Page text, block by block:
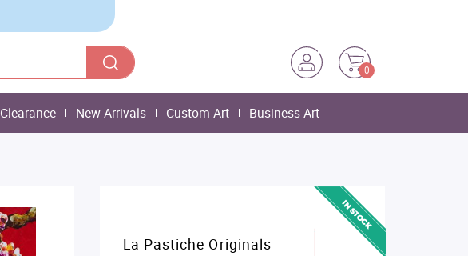
0
Clearance New Arrivals Custom Art Business Art
La Pastiche Originals